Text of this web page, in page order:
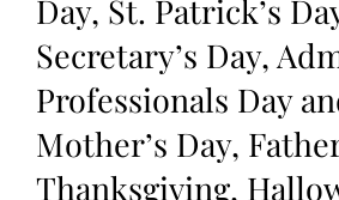
Day, St. Patrick’s
Secretary’s Day,
Professionals Day
Mother’s Day,
Thanksgiving,